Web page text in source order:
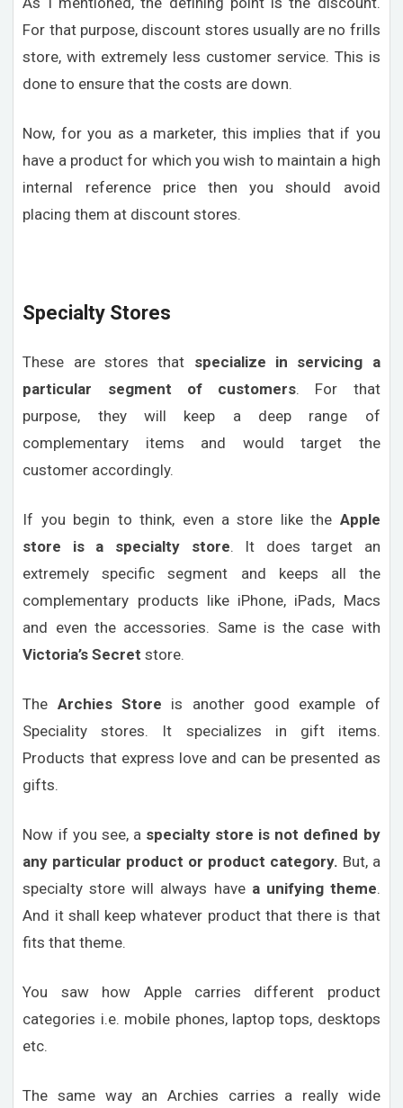
For that purpose, discount stores usually are no frills
store, with extremely less customer service. This is
done to ensure that the costs are down.
Now, for you as a marketer, this implies that if you
have a product for which you wish to maintain a high
internal reference price then you should avoid
placing them at discount stores.
Specialty Stores
These are stores that specialize in servicing a
particular segment of customers. For that
purpose, they will keep a deep range of
complementary items and would target the
customer accordingly.
If you begin to think, even a store like the Apple
store is a specialty store. It does target an
extremely specific segment and keeps all the
complementary products like iPhone, iPads, Macs
and even the accessories. Same is the case with
Victoria’s Secret store.
The Archies Store is another good example of
Speciality stores. It specializes in gift items.
Products that express love and can be presented as
gifts.
Now if you see, a specialty store is not defined by
any particular product or product category. But, a
specialty store will always have a unifying theme.
And it shall keep whatever product that there is that
fits that theme.
You saw how Apple carries different product
categories i.e. mobile phones, laptop tops, desktops
etc.
The same way an Archies carries a really wide